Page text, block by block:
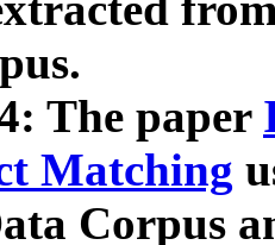
The paper
Matching
Corpus